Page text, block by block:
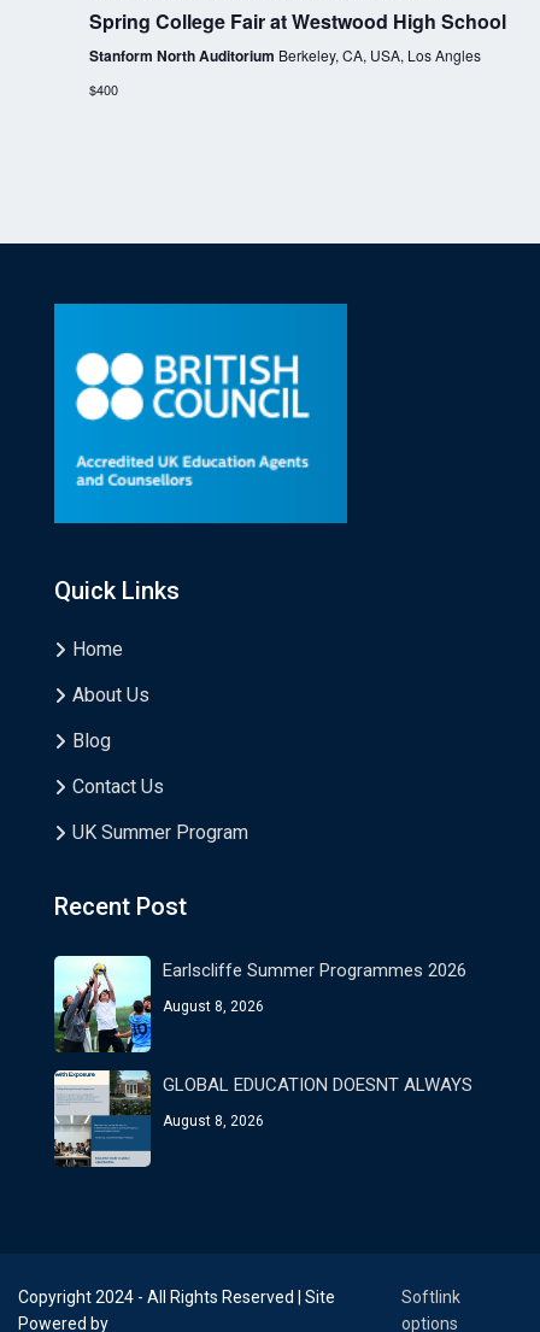
Spring College Fair at Westwood High School
Stanform North Auditorium Berkeley, CA, USA, Los Angles
$400
Quick Links
Home
About Us
Blog
Contact Us
UK Summer Program
Recent Post
Earlscliffe Summer Programmes 2026
August 8, 2026
GLOBAL EDUCATION DOESNT ALWAYS
August 8, 2026
Copyright 2024 - All Rights Reserved | Site
Powered by
Softlink
options